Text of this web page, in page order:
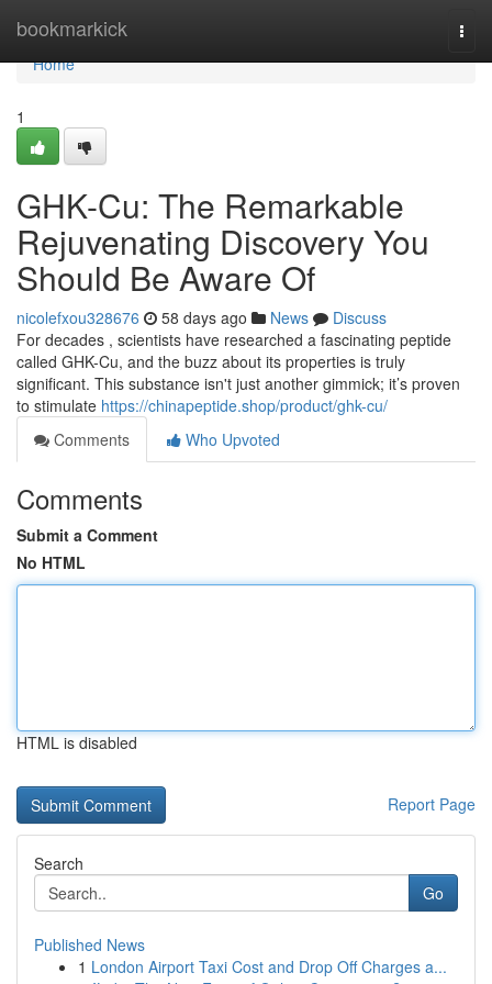
bookmarkick
Home
Home
1
GHK-Cu: The Remarkable
Rejuvenating Discovery You
Should Be Aware Of
nicolefxou328676 58 days ago News
Discuss
For decades , scientists have researched a fascinating peptide
called GHK-Cu, and the buzz about its properties is truly
significant. This substance isn't just another gimmick; it’s proven
to stimulate https://chinapeptide.shop/product/ghk-cu/
Comments
Who Upvoted
Comments
Submit a Comment
No HTML
HTML is disabled
Report Page
Search
Go
Published News
1 London Airport Taxi Cost and Drop Off Charges a...